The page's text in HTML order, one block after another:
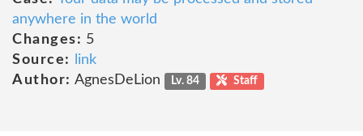
anywhere in the world
Changes: 5
Source:
link
Author: AgnesDeLion Lv. 84 Staff